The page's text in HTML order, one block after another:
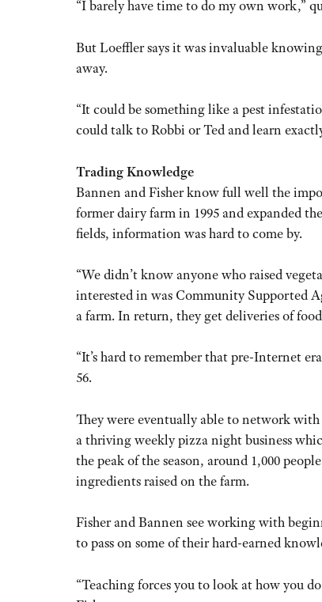
“I barely have time to do my own work,”
But Loeffler says it was invaluable
away.
“It could be something like a pest
could talk to Robbi or Ted and learn
Trading Knowledge
Bannen and Fisher know full well the
former dairy farm in 1995 and expanded
fields, information was hard to come by.
“We didn’t know anyone who raised
interested in was Community Supported
a farm. In return, they get deliveries of
“It’s hard to remember that pre-Internet
56.
They were eventually able to network
a thriving weekly pizza night business
the peak of the season, around 1,000
ingredients raised on the farm.
Fisher and Bannen see working with
to pass on some of their hard-earned
“Teaching forces you to look at how you